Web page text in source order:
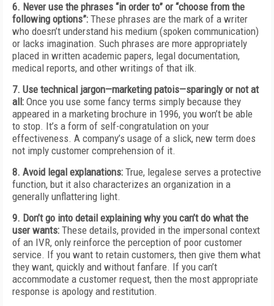
6. Never use the phrases “in order to” or “choose from the
following options”: These phrases are the mark of a writer
who doesn’t understand his medium (spoken communication)
or lacks imagination. Such phrases are more appropriately
placed in written academic papers, legal documentation,
medical reports, and other writings of that ilk.
7. Use technical jargon—marketing patois—sparingly or not at
all: Once you use some fancy terms simply because they
appeared in a marketing brochure in 1996, you won’t be able
to stop. It’s a form of self-congratulation on your
effectiveness. A company’s usage of a slick, new term does
not imply customer comprehension of it.
8. Avoid legal explanations: True, legalese serves a protective
function, but it also characterizes an organization in a
generally unflattering light.
9. Don’t go into detail explaining why you can’t do what the
user wants: These details, provided in the impersonal context
of an IVR, only reinforce the perception of poor customer
service. If you want to retain customers, then give them what
they want, quickly and without fanfare. If you can’t
accommodate a customer request, then the most appropriate
response is apology and restitution.